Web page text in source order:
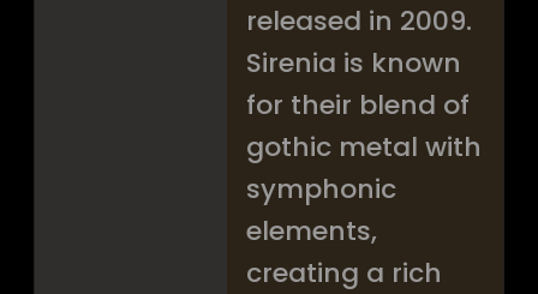
released in 2009.
Sirenia is known
for their blend of
gothic metal with
symphonic
elements,
creating a rich